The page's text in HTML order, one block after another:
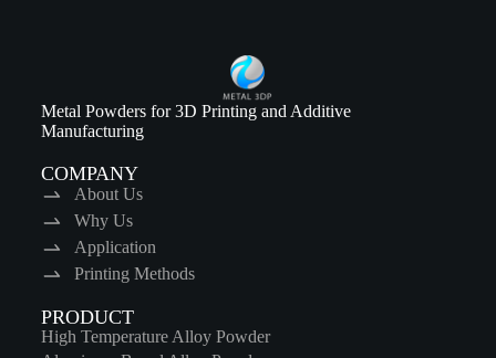
Metal Powders for 3D Printing and Additive
Manufacturing
COMPANY
About Us
Why Us
Application
Printing Methods
PRODUCT
High Temperature Alloy Powder